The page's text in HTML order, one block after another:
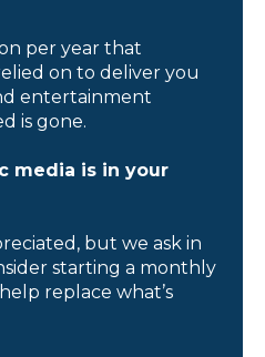
per year that
on to deliver you
entertainment
is gone.
media is in your
but we ask in
starting a monthly
replace what’s